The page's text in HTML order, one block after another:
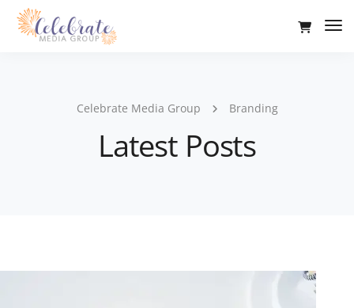
Celebrate Media Group Branding
Latest Posts